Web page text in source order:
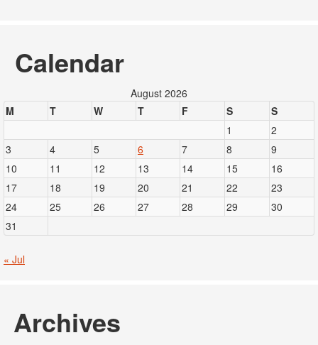
Calendar
August 2026
M
T W T F S
S
1
2
3
4 5 6 7 8
9
10
11 12 13 14 15
16
17
18 19 20 21 22
23
24
25 26 27 28 29
30
31
« Jul
Archives